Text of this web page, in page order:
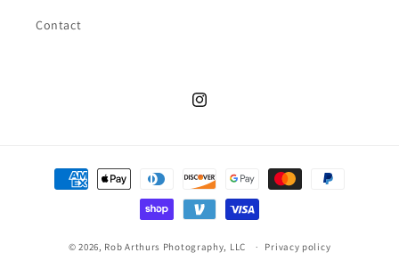
Contact
Instagram
Payment
methods
© 2026, Rob Arthurs Photography, LLC Privacy policy